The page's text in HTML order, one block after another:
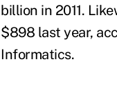
billion in 2011.
$898 last year,
Informatics.